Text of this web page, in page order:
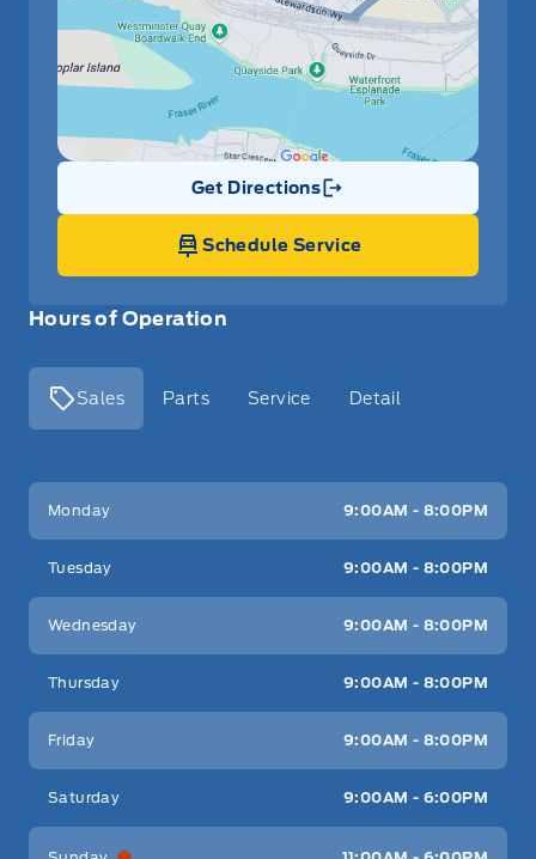
Hours of Operation
Sales Parts Service Detail
Key West Ford
Monday 9:00AM - 8:00PM
Tuesday 9:00AM - 8:00PM
Wednesday 9:00AM - 8:00PM
Thursday 9:00AM - 8:00PM
Friday 9:00AM - 8:00PM
Saturday 9:00AM - 6:00PM
Get Directions
Link Icon
Schedule Service